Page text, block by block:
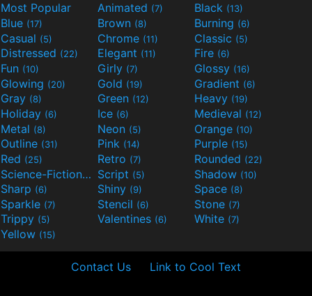
Most Popular Animated (7) Black (13)
Blue (17) Brown (8) Burning (6)
Casual (5) Chrome (11) Classic (5)
Distressed (22) Elegant (11) Fire (6)
Fun (10) Girly (7) Glossy (16)
Glowing (20) Gold (19) Gradient (6)
Gray (8) Green (12) Heavy (19)
Holiday (6) Ice (6) Medieval (12)
Metal (8) Neon (5) Orange (10)
Outline (31) Pink (14) Purple (15)
Red (25) Retro (7) Rounded (22)
Science-Fiction(9) Script (5) Shadow (10)
Sharp (6) Shiny (9) Space (8)
Sparkle (7) Stencil (6) Stone (7)
Trippy (5) Valentines (6) White (7)
Yellow (15)
Contact Us Link to Cool Text